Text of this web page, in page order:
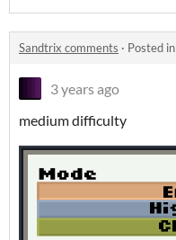
Sandtrix comments · Posted in
3 years ago
medium difficulty